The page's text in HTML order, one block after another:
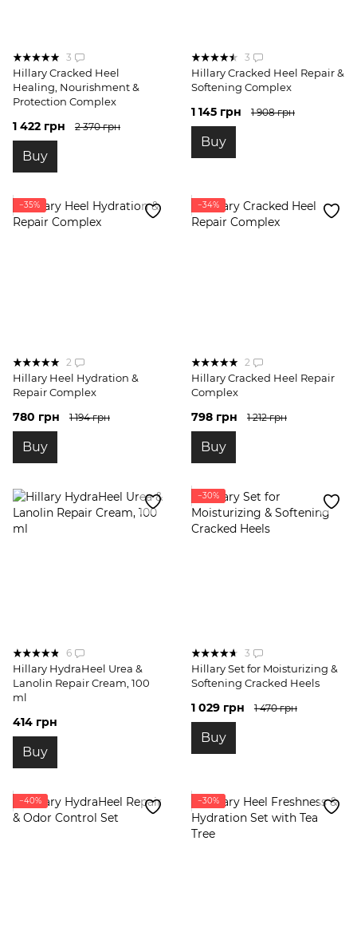
3
Hillary Cracked Heel
Healing, Nourishment &
Protection Complex
1 422 грн 2 370 грн
Buy
3
Hillary Cracked Heel Repair &
Softening Complex
1 145 грн 1 908 грн
Buy
−35%
2
Hillary Heel Hydration &
Repair Complex
780 грн 1 194 грн
Buy
−34%
2
Hillary Cracked Heel Repair
Complex
798 грн 1 212 грн
Buy
6
Hillary HydraHeel Urea &
Lanolin Repair Cream, 100
ml
414 грн
Buy
−30%
3
Hillary Set for Moisturizing &
Softening Cracked Heels
1 029 грн 1 470 грн
Buy
−40% −30%